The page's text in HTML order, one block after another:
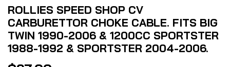
ROLLIES SPEED SHOP CV
CARBURETTOR CHOKE CABLE. FITS BIG
TWIN 1990-2006 & 1200CC SPORTSTER
1988-1992 & SPORTSTER 2004-2006.